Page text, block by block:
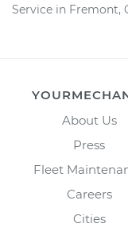
Service in Fremont,
About Us
Press
Fleet
Careers
Cities